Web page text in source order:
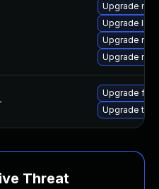
Upgrade
Upgrade
Upgrade
Upgrade
Upgrade
Upgrade
Threat